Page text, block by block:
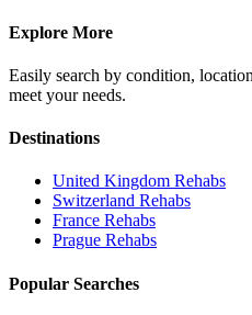
Explore More
Easily search by condition,
meet your needs.
Destinations
United Kingdom Rehabs
Switzerland Rehabs
France Rehabs
Prague Rehabs
Popular Searches